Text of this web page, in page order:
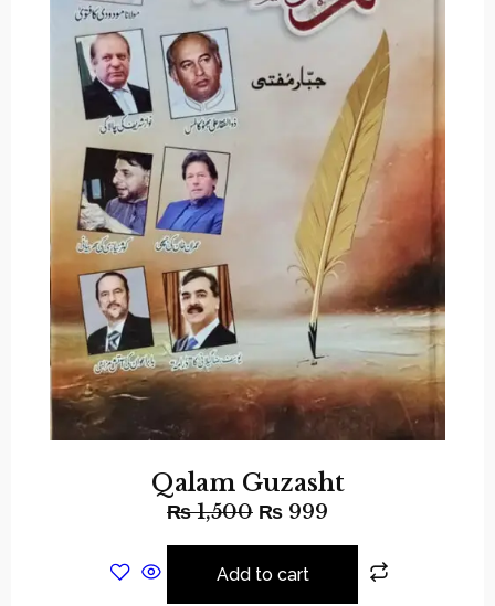
Qalam Guzasht
₨1,500 ₨ 999
Add to cart